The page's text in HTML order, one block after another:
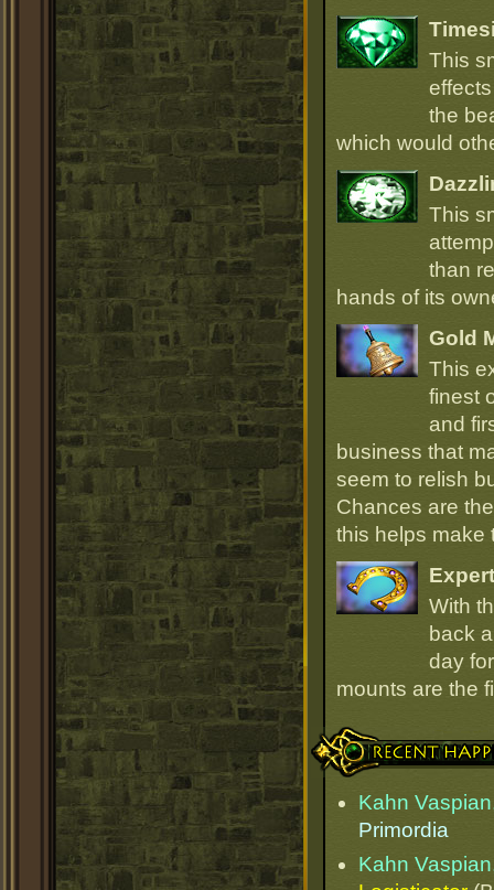
This
the
which would
This
than
hands of its
Gold
This
finest
and
business that
seem to relish
Chances are
this helps make
With
back
day
mounts are the
Recent Happenings
Kahn
Primordia
Kahn